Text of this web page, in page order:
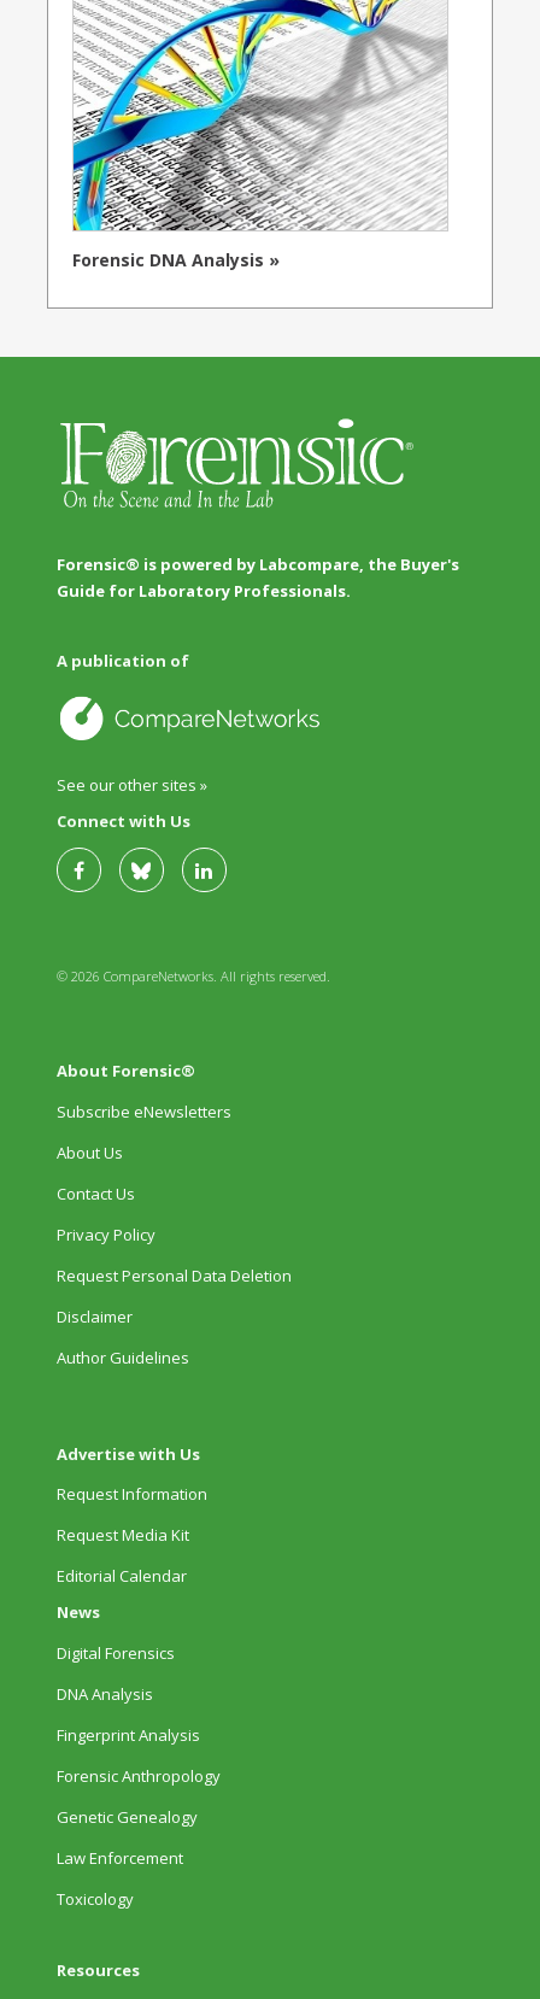
Forensic DNA Analysis »
Forensic® is powered by Labcompare, the Buyer's
Guide for Laboratory Professionals.
A publication of
See our other sites »
Connect with Us
© 2026 CompareNetworks. All rights reserved.
About Forensic®
Subscribe eNewsletters
About Us
Contact Us
Privacy Policy
Request Personal Data Deletion
Disclaimer
Author Guidelines
Advertise with Us
Request Information
Request Media Kit
Editorial Calendar
News
Digital Forensics
DNA Analysis
Fingerprint Analysis
Forensic Anthropology
Genetic Genealogy
Law Enforcement
Toxicology
Resources